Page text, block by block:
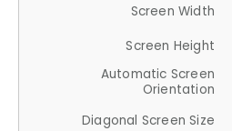
Screen Width
Screen Height
Automatic Screen
Orientation
Diagonal Screen Size